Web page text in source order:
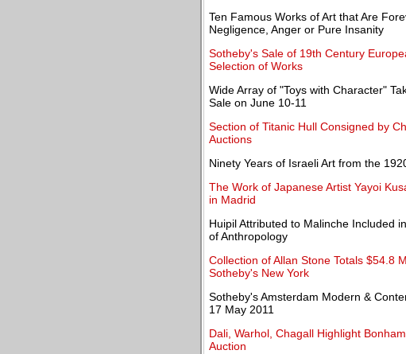
Ten Famous Works of Art that Are
Negligence, Anger or Pure Insanity
Sotheby's Sale of 19th Century
Selection of Works
Wide Array of "Toys with Character"
Sale on June 10-11
Section of Titanic Hull Consigned by
Auctions
Ninety Years of Israeli Art from the
The Work of Japanese Artist Yayoi
in Madrid
Huipil Attributed to Malinche Included
of Anthropology
Collection of Allan Stone Totals $54.8
Sotheby's New York
Sotheby's Amsterdam Modern &
17 May 2011
Dali, Warhol, Chagall Highlight
Auction